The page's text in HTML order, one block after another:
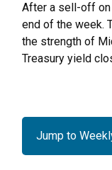
After a sell-off
end of the week.
the strength of
Treasury yield
Jump to